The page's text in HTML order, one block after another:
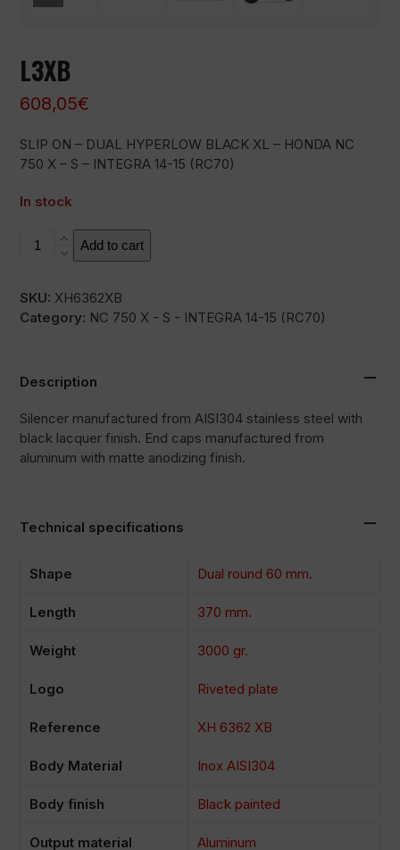
L3XB
608,05€
SLIP ON – DUAL HYPERLOW BLACK XL – HONDA NC
750 X – S – INTEGRA 14-15 (RC70)
In stock
L3XB
quantity
Add to cart
SKU: XH6362XB
Category: NC 750 X - S - INTEGRA 14-15 (RC70)
Description
Silencer manufactured from AISI304 stainless steel with
black lacquer finish. End caps manufactured from
aluminum with matte anodizing finish.
Technical specifications
Shape Dual round 60 mm.
Length 370 mm.
Weight 3000 gr.
Logo Riveted plate
Reference XH 6362 XB
Body Material Inox AISI304
Body finish Black painted
Output material Aluminum